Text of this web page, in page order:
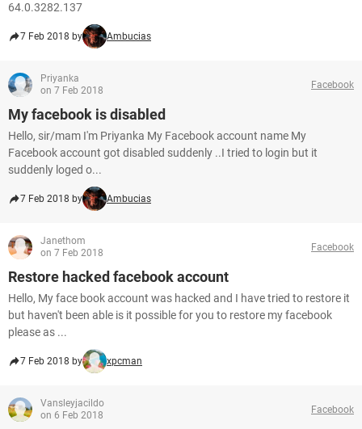
64.0.3282.137
7 Feb 2018 by Ambucias
Priyanka
on 7 Feb 2018
Facebook
My facebook is disabled
Hello, sir/mam I'm Priyanka My Facebook account name My
Facebook account got disabled suddenly ..I tried to login but it
suddenly loged o...
7 Feb 2018 by Ambucias
Janethom
on 7 Feb 2018
Facebook
Restore hacked facebook account
Hello, My face book account was hacked and I have tried to restore it
but haven't been able is it possible for you to restore my facebook
please as ...
7 Feb 2018 by xpcman
Vansleyjacildo
on 6 Feb 2018
Facebook